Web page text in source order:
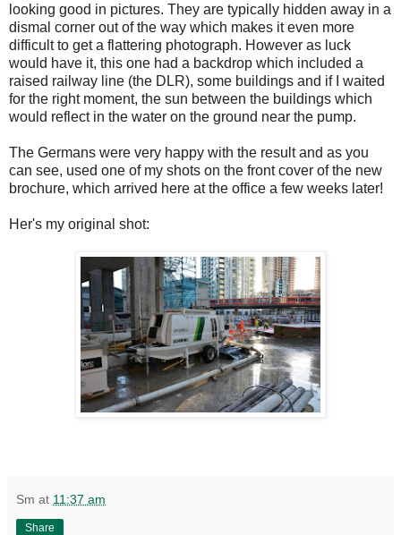
looking good in pictures. They are typically hidden away in a
dismal corner out of the way which makes it even more
difficult to get a flattering photograph. However as luck
would have it, this one had a backdrop which included a
raised railway line (the DLR), some buildings and if I waited
for the right moment, the sun between the buildings which
would reflect in the water on the ground near the pump.
The Germans were very happy with the result and as you
can see, used one of my shots on the front cover of the new
brochure, which arrived here at the office a few weeks later!
Her's my original shot:
Sm at 11:37 am
Share